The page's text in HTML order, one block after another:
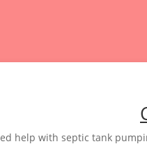
help with septic tank